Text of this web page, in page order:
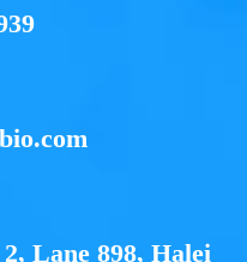
Lane 898, Halei